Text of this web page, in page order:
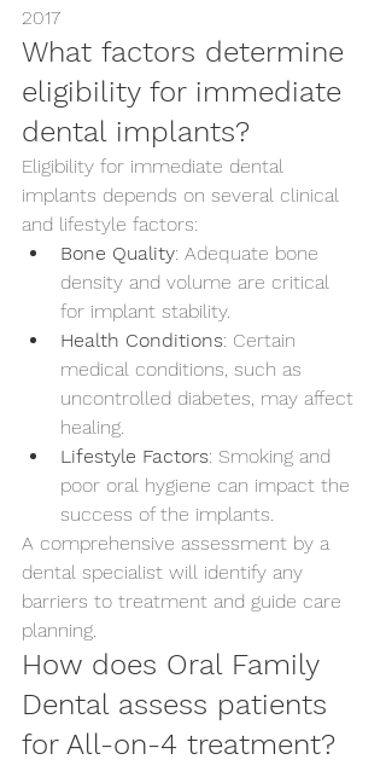
2017
What factors determine
eligibility for immediate
dental implants?
Eligibility for immediate dental
implants depends on several clinical
and lifestyle factors:
Bone Quality: Adequate bone
density and volume are critical
for implant stability.
Health Conditions: Certain
medical conditions, such as
uncontrolled diabetes, may affect
healing.
Lifestyle Factors: Smoking and
poor oral hygiene can impact the
success of the implants.
A comprehensive assessment by a
dental specialist will identify any
barriers to treatment and guide care
planning.
How does Oral Family
Dental assess patients
for All-on-4 treatment?